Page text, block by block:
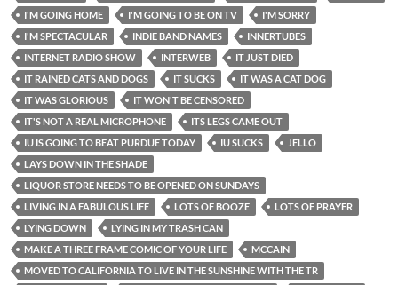
I'M GOING HOME
I'M GOING TO BE ON TV
I'M SORRY
I'M SPECTACULAR
INDIE BAND NAMES
INNERTUBES
INTERNET RADIO SHOW
INTERWEB
IT JUST DIED
IT RAINED CATS AND DOGS
IT SUCKS
IT WAS A CAT DOG
IT WAS GLORIOUS
IT WON'T BE CENSORED
IT'S NOT A REAL MICROPHONE
ITS LEGS CAME OUT
IU IS GOING TO BEAT PURDUE TODAY
IU SUCKS
JELLO
LAYS DOWN IN THE SHADE
LIQUOR STORE NEEDS TO BE OPENED ON SUNDAYS
LIVING IN A FABULOUS LIFE
LOTS OF BOOZE
LOTS OF PRAYER
LYING DOWN
LYING IN MY TRASH CAN
MAKE A THREE FRAME COMIC OF YOUR LIFE
MCCAIN
MOVED TO CALIFORNIA TO LIVE IN THE SUNSHINE WITH THE TR